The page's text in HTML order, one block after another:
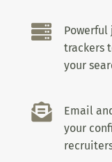

Powerful
trackers
your

Email
your